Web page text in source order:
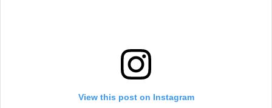
View this post on Instagram